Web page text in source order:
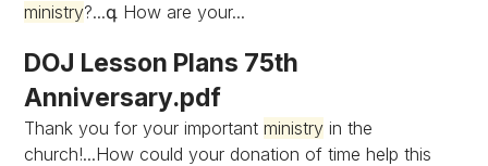
ministry?...գ How are your...
DOJ Lesson Plans 75th
Anniversary.pdf
Thank you for your importantministry in the
church!...How could your donation of time help this